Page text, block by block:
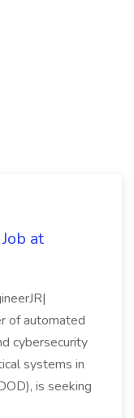
at
of automated
cybersecurity
systems in
is seeking